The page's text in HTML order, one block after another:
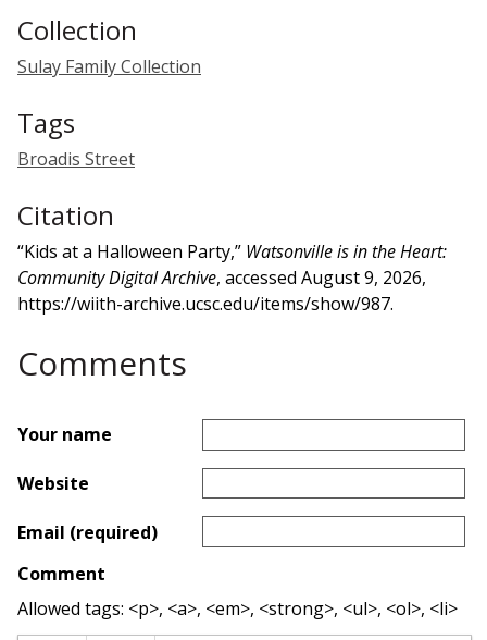
Collection
Sulay Family Collection
Tags
Broadis Street
Citation
“Kids at a Halloween Party,” Watsonville is in the Heart:
Community Digital Archive, accessed August 9, 2026,
https://wiith-archive.ucsc.edu/items/show/987.
Comments
Your name
Website
Email (required)
Comment
Allowed tags: <p>, <a>, <em>, <strong>, <ul>, <ol>, <li>